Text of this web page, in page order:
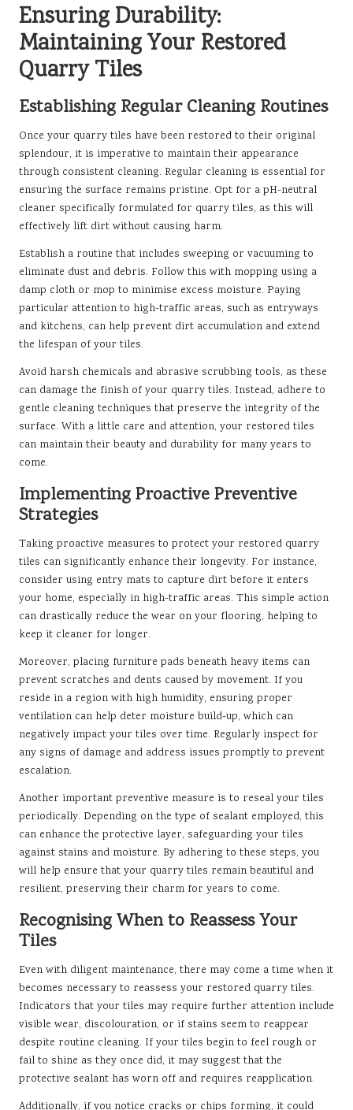
Ensuring Durability:
Maintaining Your Restored
Quarry Tiles
Establishing Regular Cleaning Routines
Once your quarry tiles have been restored to their original
splendour, it is imperative to maintain their appearance
through consistent cleaning. Regular cleaning is essential for
ensuring the surface remains pristine. Opt for a pH-neutral
cleaner specifically formulated for quarry tiles, as this will
effectively lift dirt without causing harm.
Establish a routine that includes sweeping or vacuuming to
eliminate dust and debris. Follow this with mopping using a
damp cloth or mop to minimise excess moisture. Paying
particular attention to high-traffic areas, such as entryways
and kitchens, can help prevent dirt accumulation and extend
the lifespan of your tiles.
Avoid harsh chemicals and abrasive scrubbing tools, as these
can damage the finish of your quarry tiles. Instead, adhere to
gentle cleaning techniques that preserve the integrity of the
surface. With a little care and attention, your restored tiles
can maintain their beauty and durability for many years to
come.
Implementing Proactive Preventive
Strategies
Taking proactive measures to protect your restored quarry
tiles can significantly enhance their longevity. For instance,
consider using entry mats to capture dirt before it enters
your home, especially in high-traffic areas. This simple action
can drastically reduce the wear on your flooring, helping to
keep it cleaner for longer.
Moreover, placing furniture pads beneath heavy items can
prevent scratches and dents caused by movement. If you
reside in a region with high humidity, ensuring proper
ventilation can help deter moisture build-up, which can
negatively impact your tiles over time. Regularly inspect for
any signs of damage and address issues promptly to prevent
escalation.
Another important preventive measure is to reseal your tiles
periodically. Depending on the type of sealant employed, this
can enhance the protective layer, safeguarding your tiles
against stains and moisture. By adhering to these steps, you
will help ensure that your quarry tiles remain beautiful and
resilient, preserving their charm for years to come.
Recognising When to Reassess Your
Tiles
Even with diligent maintenance, there may come a time when it
becomes necessary to reassess your restored quarry tiles.
Indicators that your tiles may require further attention include
visible wear, discolouration, or if stains seem to reappear
despite routine cleaning. If your tiles begin to feel rough or
fail to shine as they once did, it may suggest that the
protective sealant has worn off and requires reapplication.
Additionally, if you notice cracks or chips forming, it could